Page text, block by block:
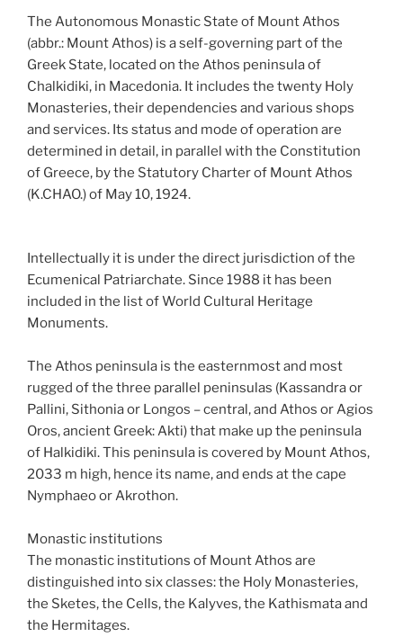
The Autonomous Monastic State of Mount Athos
(abbr.: Mount Athos) is a self-governing part of the
Greek State, located on the Athos peninsula of
Chalkidiki, in Macedonia. It includes the twenty Holy
Monasteries, their dependencies and various shops
and services. Its status and mode of operation are
determined in detail, in parallel with the Constitution
of Greece, by the Statutory Charter of Mount Athos
(K.CHAO.) of May 10, 1924.
Intellectually it is under the direct jurisdiction of the
Ecumenical Patriarchate. Since 1988 it has been
included in the list of World Cultural Heritage
Monuments.
The Athos peninsula is the easternmost and most
rugged of the three parallel peninsulas (Kassandra or
Pallini, Sithonia or Longos – central, and Athos or Agios
Oros, ancient Greek: Akti) that make up the peninsula
of Halkidiki. This peninsula is covered by Mount Athos,
2033 m high, hence its name, and ends at the cape
Nymphaeo or Akrothon.
Monastic institutions
The monastic institutions of Mount Athos are
distinguished into six classes: the Holy Monasteries,
the Sketes, the Cells, the Kalyves, the Kathismata and
the Hermitages.